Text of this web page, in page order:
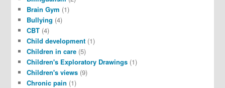
Brain Gym (1)
Bullying (4)
CBT (4)
Child development (1)
Children in care (5)
Children's Exploratory Drawings (1)
Children's views (9)
Chronic pain (1)